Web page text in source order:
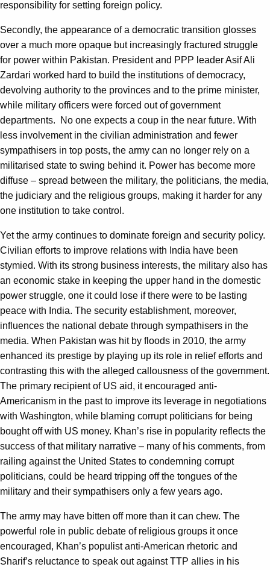
responsibility for setting foreign policy.
Secondly, the appearance of a democratic transition glosses
over a much more opaque but increasingly fractured struggle
for power within Pakistan. President and PPP leader Asif Ali
Zardari worked hard to build the institutions of democracy,
devolving authority to the provinces and to the prime minister,
while military officers were forced out of government
departments. No one expects a coup in the near future. With
less involvement in the civilian administration and fewer
sympathisers in top posts, the army can no longer rely on a
militarised state to swing behind it. Power has become more
diffuse – spread between the military, the politicians, the media,
the judiciary and the religious groups, making it harder for any
one institution to take control.
Yet the army continues to dominate foreign and security policy.
Civilian efforts to improve relations with India have been
stymied. With its strong business interests, the military also has
an economic stake in keeping the upper hand in the domestic
power struggle, one it could lose if there were to be lasting
peace with India. The security establishment, moreover,
influences the national debate through sympathisers in the
media. When Pakistan was hit by floods in 2010, the army
enhanced its prestige by playing up its role in relief efforts and
contrasting this with the alleged callousness of the government.
The primary recipient of US aid, it encouraged anti-
Americanism in the past to improve its leverage in negotiations
with Washington, while blaming corrupt politicians for being
bought off with US money. Khan’s rise in popularity reflects the
success of that military narrative – many of his comments, from
railing against the United States to condemning corrupt
politicians, could be heard tripping off the tongues of the
military and their sympathisers only a few years ago.
The army may have bitten off more than it can chew. The
powerful role in public debate of religious groups it once
encouraged, Khan’s populist anti-American rhetoric and
Sharif’s reluctance to speak out against TTP allies in his